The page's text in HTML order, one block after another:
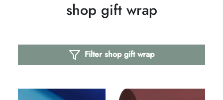
shop gift wrap
Filter shop gift wrap